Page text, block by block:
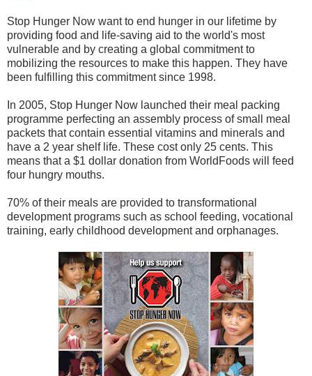
Stop Hunger Now want to end hunger in our lifetime by
providing food and life-saving aid to the world's most
vulnerable and by creating a global commitment to
mobilizing the resources to make this happen. They have
been fulfilling this commitment since 1998.
In 2005, Stop Hunger Now launched their meal packing
programme perfecting an assembly process of small meal
packets that contain essential vitamins and minerals and
have a 2 year shelf life. These cost only 25 cents. This
means that a $1 dollar donation from WorldFoods will feed
four hungry mouths.
70% of their meals are provided to transformational
development programs such as school feeding, vocational
training, early childhood development and orphanages.